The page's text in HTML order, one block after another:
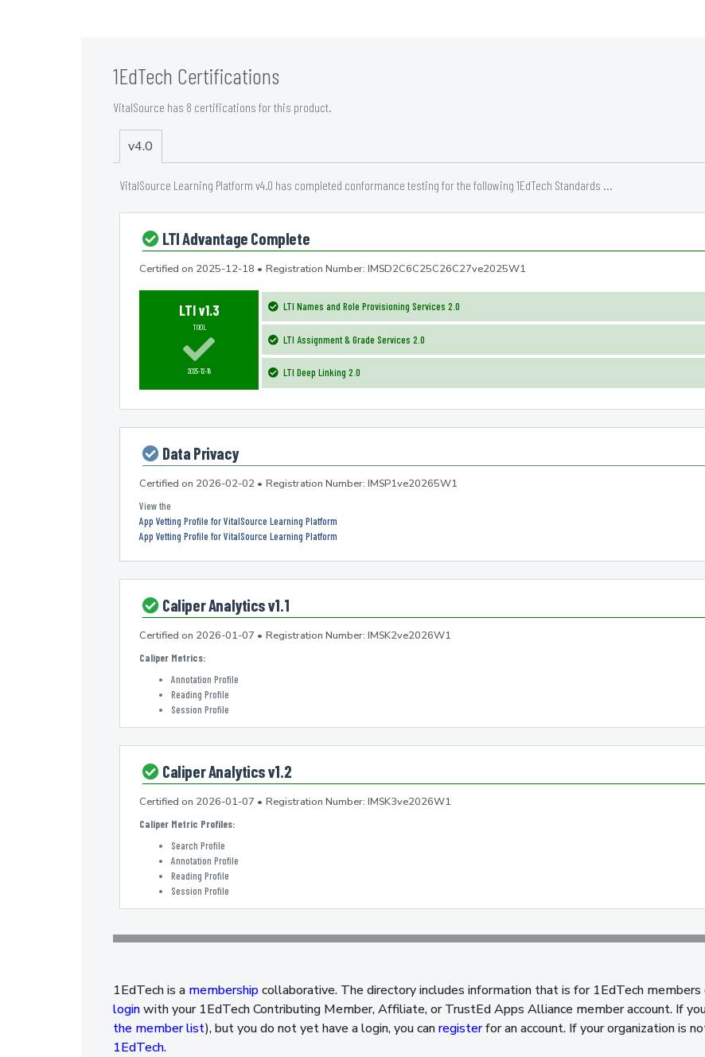
1EdTech Certifications
VitalSource has 8 certifications for this product.
v4.0
VitalSource Learning Platform v4.0 has completed conformance testing for the following 1EdTech Standards ...
LTI Advantage Complete
Certified on 2025-12-18 • Registration Number: IMSD2C6C25C26C27ve2025W1
LTI v1.3
TOOL
2025-12-18
LTI Names and Role Provisioning Services 2.0
LTI Assignment & Grade Services 2.0
LTI Deep Linking 2.0
Data Privacy
Certified on 2026-02-02 • Registration Number: IMSP1ve20265W1
App Vetting Profile for VitalSource Learning Platform
App Vetting Profile for VitalSource Learning Platform
Caliper Analytics v1.1
Certified on 2026-01-07 • Registration Number: IMSK2ve2026W1
Caliper Metrics:
Annotation Profile
Reading Profile
Session Profile
Caliper Analytics v1.2
Certified on 2026-01-07 • Registration Number: IMSK3ve2026W1
Caliper Metric Profiles:
Search Profile
Annotation Profile
Reading Profile
Session Profile
1EdTech is a membershipcollaborative. The directory includes information that is for 1EdTech
loginwith your 1EdTech Contributing Member, Affiliate, or TrustEd Apps Alliance member account. If
the member list), but you do not yet have a login, you canregisterfor an account. If your organization is
1EdTech.